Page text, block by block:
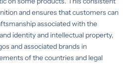
and ensures that customers can
associated with the
identity and intellectual property,
and associated brands in
of the countries and legal